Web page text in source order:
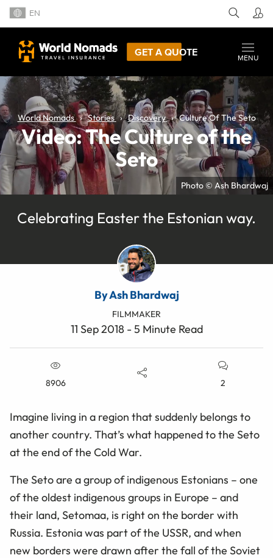
EN
GET A QUOTE
MENU
Photo © Ash Bhardwaj
World Nomads Stories Discovery Culture Of The Seto
Video: The Culture of the
Seto
Celebrating Easter the Estonian way.
By Ash Bhardwaj
FILMMAKER
11 Sep 2018 - 5 Minute Read
8906 2
Imagine living in a region that suddenly belongs to
another country. That’s what happened to the Seto
at the end of the Cold War.
The Seto are a group of indigenous Estonians – one
of the oldest indigenous groups in Europe – and
their land, Setomaa, is right on the border with
Russia. Estonia was part of the USSR, and when
new borders were drawn after the fall of the Soviet